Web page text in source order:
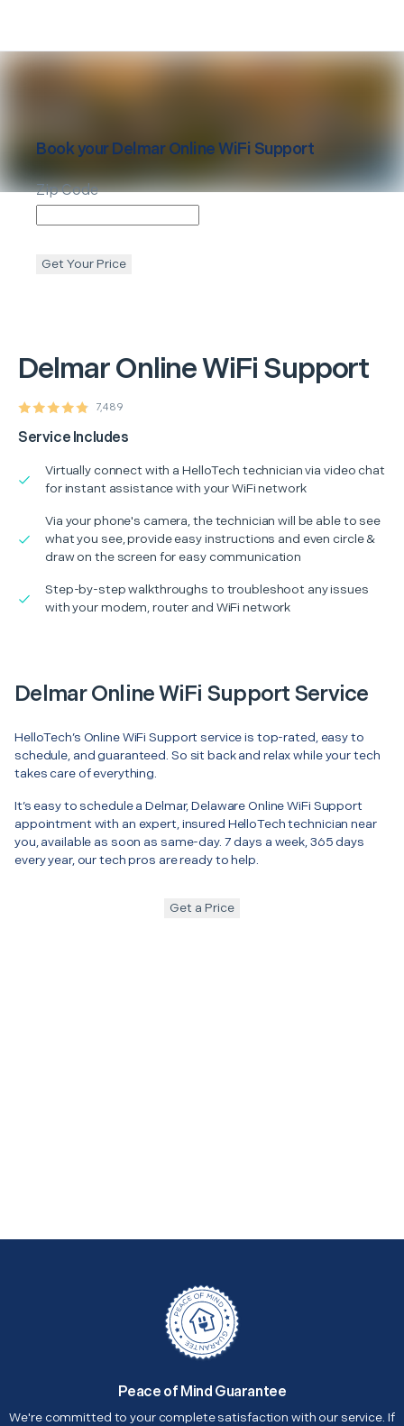
DelmarOnline WiFi Support
7,489
Service Includes
Virtually connect with a HelloTech technician via video chat
for instant assistance with your WiFi network
Via your phone's camera, the technician will be able to see
what you see, provide easy instructions and even circle &
draw on the screen for easy communication
Step-by-step walkthroughs to troubleshoot any issues
with your modem, router and WiFi network
Book yourDelmar Online WiFi Support
Zip Code
Get Your Price
Delmar Online WiFi Support Service
HelloTech’s Online WiFi Support service is top-rated, easy to
schedule, and guaranteed. So sit back and relax while your tech
takes care of everything.
It’s easy to schedule a Delmar, Delaware Online WiFi Support
appointment with an expert, insured HelloTech technician near
you, available as soon as same-day. 7 days a week, 365 days
every year, our tech pros are ready to help.
Get a Price
Peace of Mind Guarantee
We're committed to your complete satisfaction with our service. If